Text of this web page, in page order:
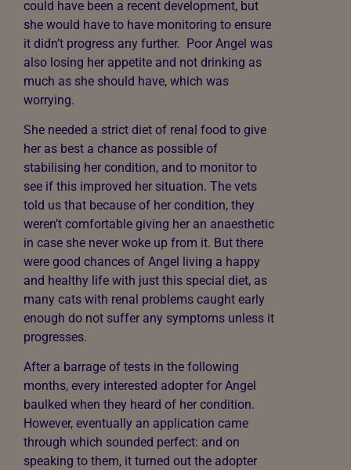
could have been a recent development, but
she would have to have monitoring to ensure
it didn’t progress any further. Poor Angel was
also losing her appetite and not drinking as
much as she should have, which was
worrying.
She needed a strict diet of renal food to give
her as best a chance as possible of
stabilising her condition, and to monitor to
see if this improved her situation. The vets
told us that because of her condition, they
weren’t comfortable giving her an anaesthetic
in case she never woke up from it. But there
were good chances of Angel living a happy
and healthy life with just this special diet, as
many cats with renal problems caught early
enough do not suffer any symptoms unless it
progresses.
After a barrage of tests in the following
months, every interested adopter for Angel
baulked when they heard of her condition.
However, eventually an application came
through which sounded perfect: and on
speaking to them, it turned out the adopter